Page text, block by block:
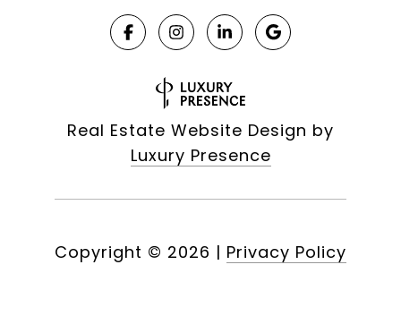
Real Estate Website Design by
Luxury Presence
Copyright © 2026 | Privacy Policy